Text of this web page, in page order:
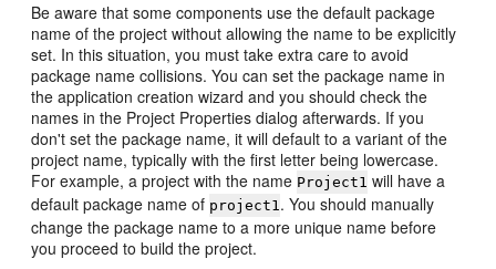
Be aware that some components use the default package
name of the project without allowing the name to be explicitly
set. In this situation, you must take extra care to avoid
package name collisions. You can set the package name in
the application creation wizard and you should check the
names in the Project Properties dialog afterwards. If you
don't set the package name, it will default to a variant of the
project name, typically with the first letter being lowercase.
For example, a project with the name Project1 will have a
default package name of project1. You should manually
change the package name to a more unique name before
you proceed to build the project.